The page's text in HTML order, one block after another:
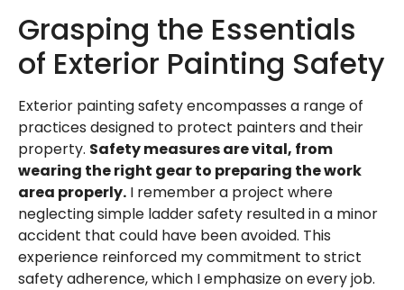
Grasping the Essentials
of Exterior Painting Safety
Exterior painting safety encompasses a range of
practices designed to protect painters and their
property. Safety measures are vital, from
wearing the right gear to preparing the work
area properly. I remember a project where
neglecting simple ladder safety resulted in a minor
accident that could have been avoided. This
experience reinforced my commitment to strict
safety adherence, which I emphasize on every job.